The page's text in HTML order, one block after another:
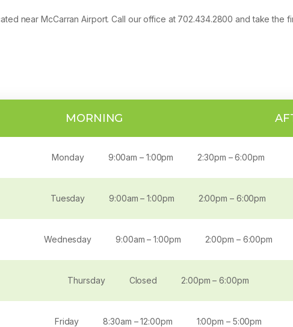
near McCarran Airport. Call our office at 702.434.2800 and take the
MORNING
Monday 9:00am – 1:00pm 2:30pm – 6:00pm
Tuesday 9:00am – 1:00pm 2:00pm – 6:00pm
Wednesday 9:00am – 1:00pm 2:00pm – 6:00pm
Thursday Closed 2:00pm – 6:00pm
Friday 8:30am – 12:00pm 1:00pm – 5:00pm